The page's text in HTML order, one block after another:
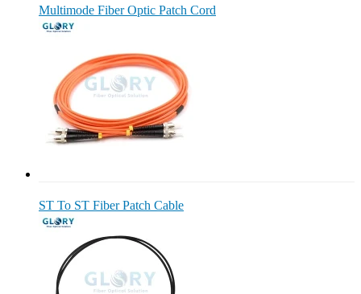
Multimode Fiber Optic Patch Cord
ST To ST Fiber Patch Cable